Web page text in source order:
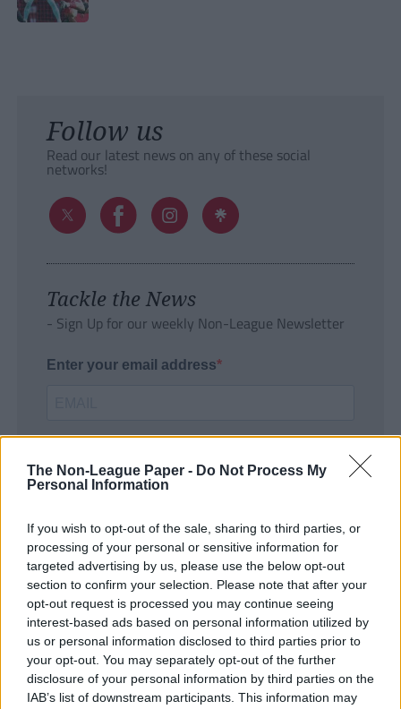
The Non-League Paper - Do Not Process My
Personal Information
If you wish to opt-out of the sale, sharing to third parties, or
processing of your personal or sensitive information for
targeted advertising by us, please use the below opt-out
section to confirm your selection. Please note that after your
opt-out request is processed you may continue seeing
interest-based ads based on personal information utilized by
us or personal information disclosed to third parties prior to
your opt-out. You may separately opt-out of the further
disclosure of your personal information by third parties on the
IAB’s list of downstream participants. This information may
Follow us
Read our latest news on any of these social
networks!
Tackle the News
- Sign Up for our weekly Non-League Newsletter
Enter your email address
SUBMIT